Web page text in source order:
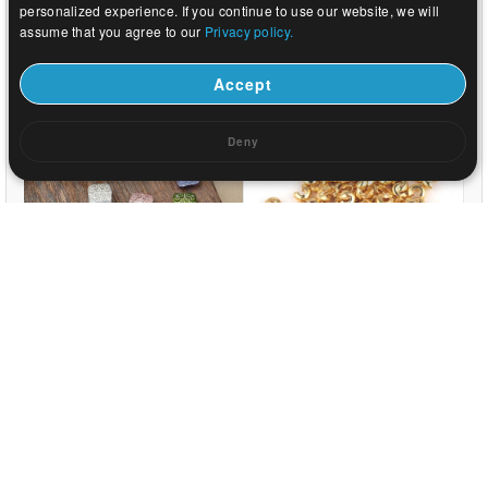
US$ 0.82
personalized experience. If you continue to use our website, we will
assume that you agree to our Privacy policy.
Accept
Deny